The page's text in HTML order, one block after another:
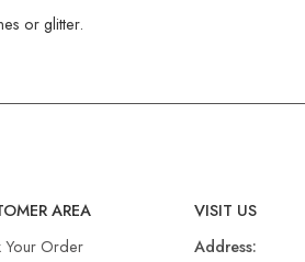
or glitter.
AREA
Your Order
VISIT US
Address: